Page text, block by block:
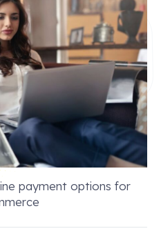
payment options for